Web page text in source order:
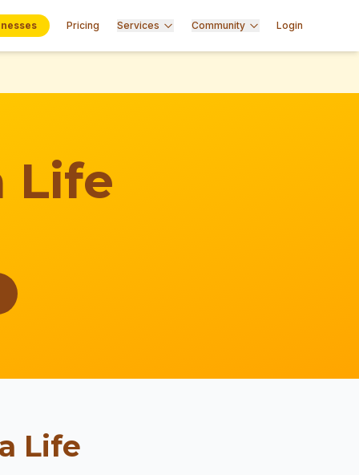
Pricing Services Community Login
Life
Life